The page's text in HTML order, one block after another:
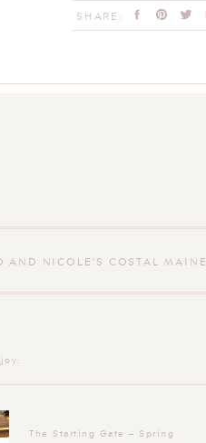
SHARE:
AND NICOLE’S COSTAL MAINE
The Starting Gate – Spring